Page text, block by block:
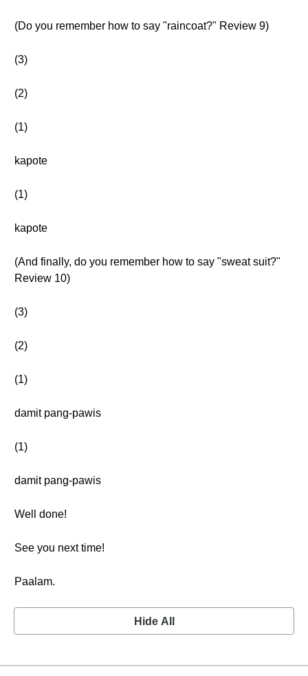
(Do you remember how to say "raincoat?" Review 9)
(3)
(2)
(1)
kapote
(1)
kapote
(And finally, do you remember how to say "sweat suit?"
Review 10)
(3)
(2)
(1)
damit pang-pawis
(1)
damit pang-pawis
Well done!
See you next time!
Paalam.
Hide All